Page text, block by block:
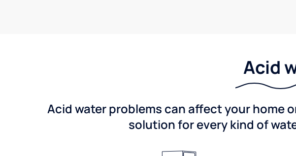
Acid
Acid water problems can affect your home
solution for every kind of